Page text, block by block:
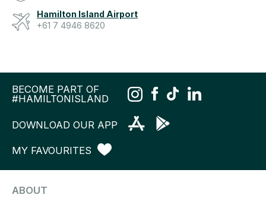
Hamilton Island Airport
+61 7 4946 8620
BECOME PART OF
#HAMILTONISLAND
DOWNLOAD OUR APP
MY FAVOURITES
ABOUT